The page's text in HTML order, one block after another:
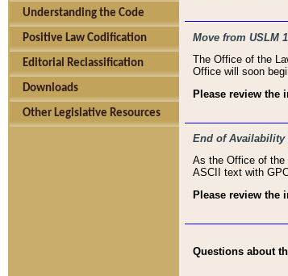
Understanding the Code
Positive Law Codification
Editorial Reclassification
Downloads
Other Legislative Resources
Move from USLM
The Office of the
Office will soon
Please review the
End of Availability
As the Office of the
ASCII text with
Please review the
Questions about